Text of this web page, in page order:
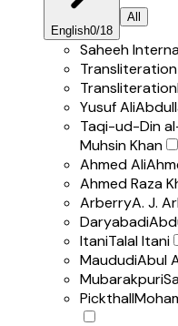
English0/18
All
Saheeh
Transliteration
Yusuf Ali
Taqi-ud-Din
Muhsin Khan
Ahmed Ali
Ahmed Raza
ArberryA. J.
Daryabadi
ItaniTalal Itani
MaududiAbul
Mubarakpuri
Pickthall